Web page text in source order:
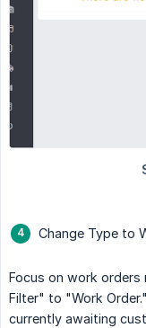
Change Type to
Focus on work
Filter" to "Work
currently awaiting